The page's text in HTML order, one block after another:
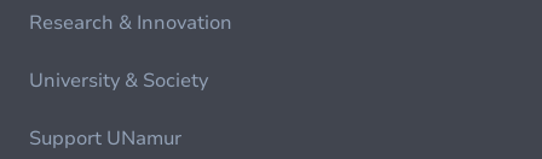
Research & Innovation
University & Society
Support UNamur